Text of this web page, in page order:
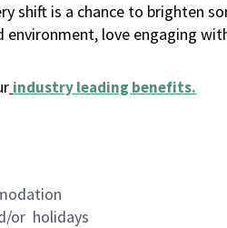
shift is a chance to brighten
love engaging
industry leading benefits.
or holidays